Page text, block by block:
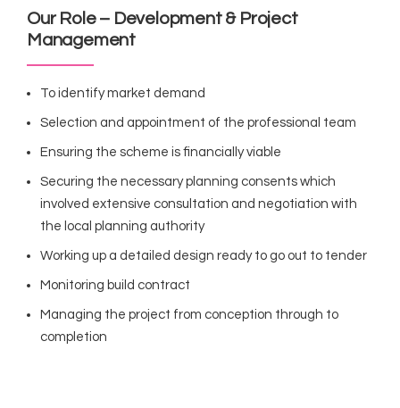
Our Role – Development & Project
Management
To identify market demand
Selection and appointment of the professional team
Ensuring the scheme is financially viable
Securing the necessary planning consents which
involved extensive consultation and negotiation with
the local planning authority
Working up a detailed design ready to go out to tender
Monitoring build contract
Managing the project from conception through to
completion